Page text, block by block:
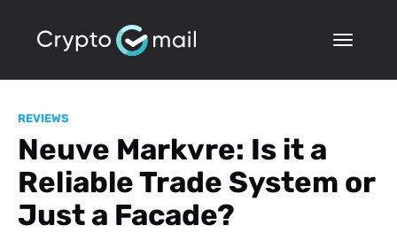
REVIEWS
Neuve Markvre: Is it a
Reliable Trade System or
Just a Facade?